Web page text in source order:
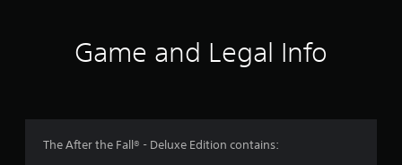
Game and Legal Info
The After the Fall® - Deluxe Edition contains: